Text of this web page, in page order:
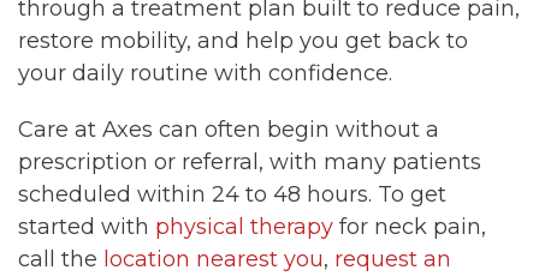
through a treatment plan built to reduce pain,
restore mobility, and help you get back to
your daily routine with confidence.
Care at Axes can often begin without a
prescription or referral, with many patients
scheduled within 24 to 48 hours. To get
started with physical therapy for neck pain,
call the location nearest you, request an